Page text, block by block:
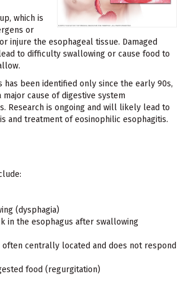
which is
or
injure the esophageal tissue. Damaged
to difficulty swallowing or cause food to
has been identified only since the early 90s,
major cause of digestive system
Research is ongoing and will likely lead to
and treatment of eosinophilic esophagitis.
(dysphagia)
in the esophagus after swallowing
often centrally located and does not respond
food (regurgitation)